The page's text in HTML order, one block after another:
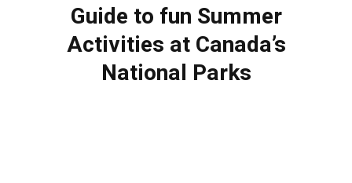
Guide to fun Summer
Activities at Canada’s
National Parks